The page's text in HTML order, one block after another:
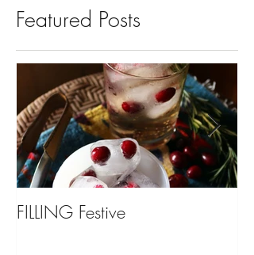
Featured Posts
FILLING Festive